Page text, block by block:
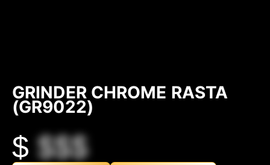
GRINDER CHROME RASTA
(GR9022)
$$$$